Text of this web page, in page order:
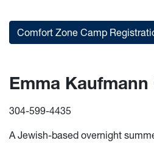
Comfort Zone Camp
Emma Kaufmann
304-599-4435
A Jewish-based overnight